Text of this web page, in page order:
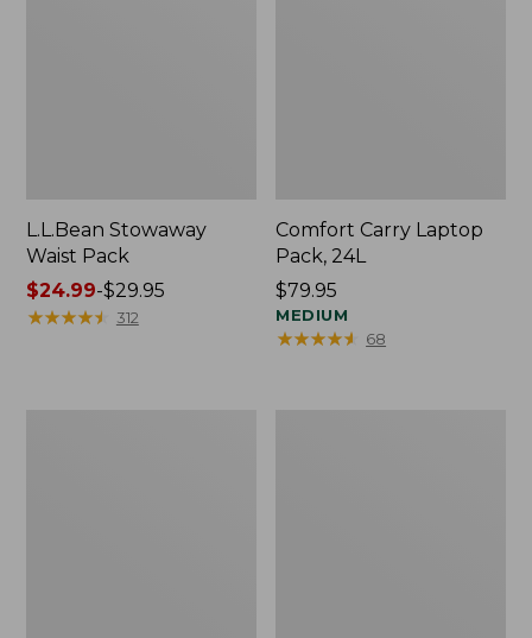
L.L.Bean Stowaway
Waist Pack
Price
range
$24.99-$29.95
★★★★★
★★★★★ 312
Comfort Carry Laptop
Pack, 24L
Price:
$79.95
$79.95
MEDIUM
★★★★★
★★★★★ 68